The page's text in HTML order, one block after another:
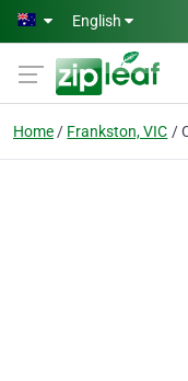
Skip to main content
English
Home Frankston, VIC